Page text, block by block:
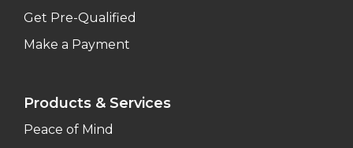
Get Pre-Qualified
Make a Payment
Products & Services
Peace of Mind